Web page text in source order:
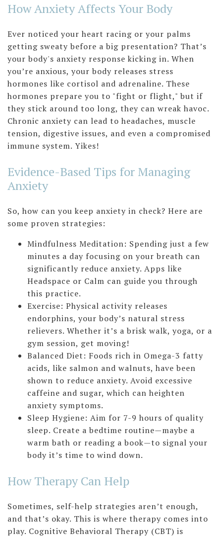
How Anxiety Affects Your Body
Ever noticed your heart racing or your palms
getting sweaty before a big presentation? That’s
your body's anxiety response kicking in. When
you’re anxious, your body releases stress
hormones like cortisol and adrenaline. These
hormones prepare you to "fight or flight," but if
they stick around too long, they can wreak havoc.
Chronic anxiety can lead to headaches, muscle
tension, digestive issues, and even a compromised
immune system. Yikes!
Evidence-Based Tips for Managing
Anxiety
So, how can you keep anxiety in check? Here are
some proven strategies:
Mindfulness Meditation: Spending just a few
minutes a day focusing on your breath can
significantly reduce anxiety. Apps like
Headspace or Calm can guide you through
this practice.
Exercise: Physical activity releases
endorphins, your body’s natural stress
relievers. Whether it’s a brisk walk, yoga, or a
gym session, get moving!
Balanced Diet: Foods rich in Omega-3 fatty
acids, like salmon and walnuts, have been
shown to reduce anxiety. Avoid excessive
caffeine and sugar, which can heighten
anxiety symptoms.
Sleep Hygiene: Aim for 7-9 hours of quality
sleep. Create a bedtime routine—maybe a
warm bath or reading a book—to signal your
body it’s time to wind down.
How Therapy Can Help
Sometimes, self-help strategies aren’t enough,
and that’s okay. This is where therapy comes into
play. Cognitive Behavioral Therapy (CBT) is